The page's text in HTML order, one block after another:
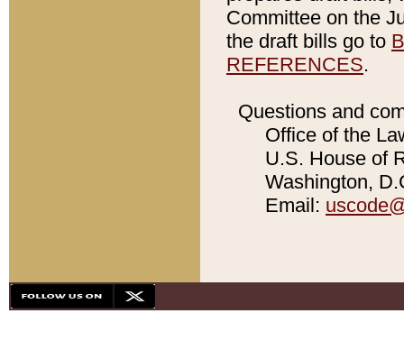
Committee on the
the draft bills go to
REFERENCES.
Questions and
Office of the
U.S. House of
Washington,
Email: